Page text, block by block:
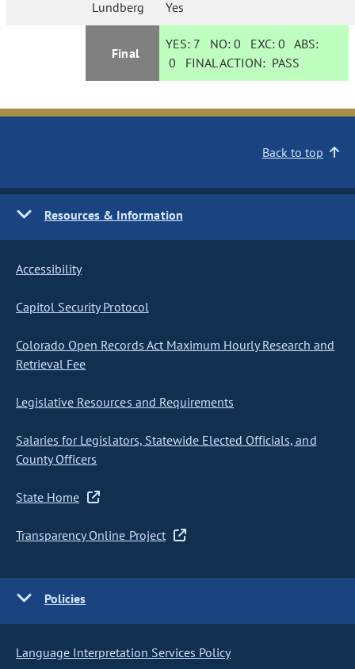
Lundberg Yes
Final
YES: 7 NO:0 EXC:0 ABS:
0 FINAL ACTION: PASS
Back to top
Resources & Information
Accessibility
Capitol Security Protocol
Colorado Open Records Act Maximum Hourly Research and
Retrieval Fee
Legislative Resources and Requirements
Salaries for Legislators, Statewide Elected Officials, and
County Officers
State Home
Transparency Online Project
Policies
Language Interpretation Services Policy